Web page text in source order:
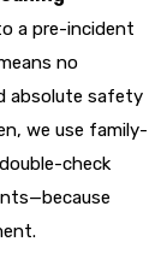
a pre-incident
no
absolute safety
we use family-
check